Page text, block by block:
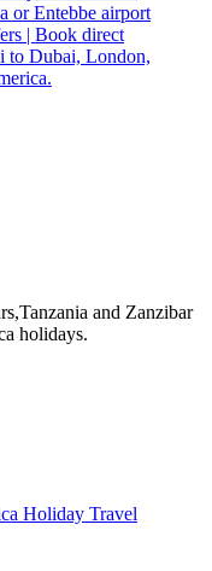
or Entebbe airport
| Book direct
to Dubai, London,
and Zanzibar
holidays.
Holiday Travel